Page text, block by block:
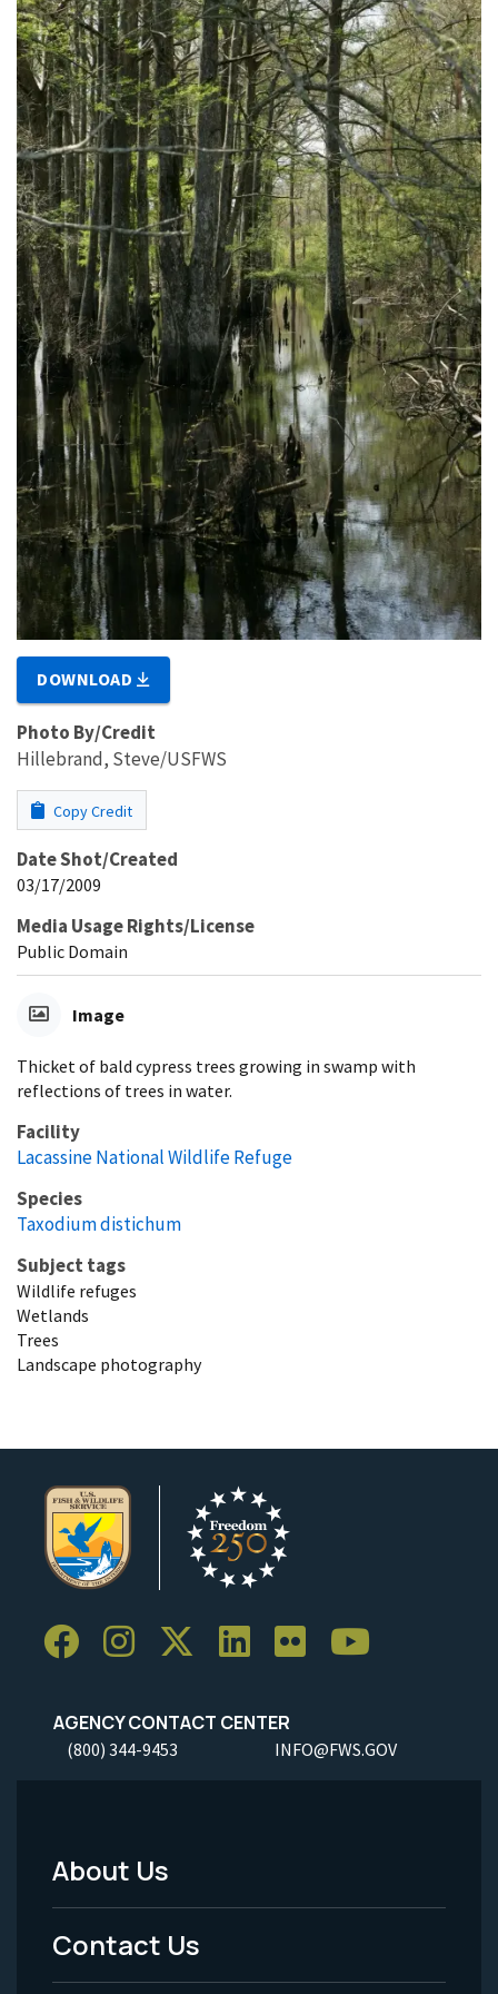
DOWNLOAD
Photo By/Credit
Hillebrand, Steve/USFWS
Copy Credit
Date Shot/Created
03/17/2009
Media Usage Rights/License
Public Domain
Image
Thicket of bald cypress trees growing in swamp with
reflections of trees in water.
Facility
Lacassine National Wildlife Refuge
Species
Taxodium distichum
Subject tags
Wildlife refuges
Wetlands
Trees
Landscape photography
AGENCY CONTACT CENTER
(800) 344-9453 INFO@FWS.GOV
Footer
Menu
-
About Us
Contact Us